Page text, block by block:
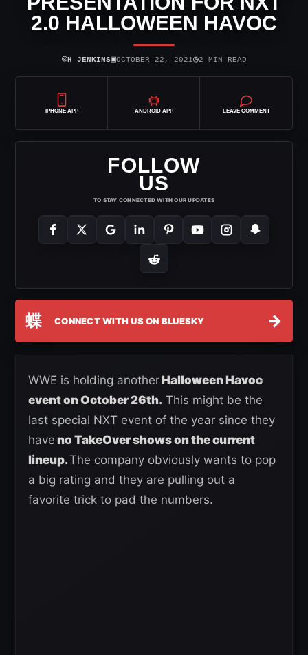
2.0 HALLOWEEN HAVOC
⌾H JENKINS▣OCTOBER 22, 2021◷2 MIN READ
IPHONE APP ANDROID APP LEAVE COMMENT
FOLLOW
US
TO STAY CONNECTED WITH OUR UPDATES
蝶 CONNECT WITH US ON BLUESKY →
WWE is holding anotherHalloween Havoc
event on October 26th. This might be the
last special NXT event of the year since they
have no TakeOver shows on the current
lineup.The company obviously wants to pop
a big rating and they are pulling out a
favorite trick to pad the numbers.